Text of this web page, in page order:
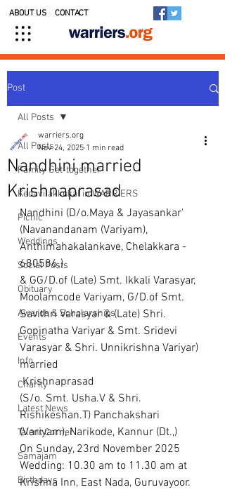
ABOUT US CONTACT
Post
All Posts
Family Get-together
Kedavilakkukal in WARRIERS
Picnic
Weddings
Social Posts
Obituary
Awards & Scholarships
Events
Info
Charity
Latest News
Talent Corner
Samajam
Birthdays
All Posts
Nandhini married
Krishnaprasad
warriers.org
Nov 24, 2025 1 min read
Nandhini (D/o.Maya & Jayasankar'
(Navanandanam (Variyam),
Anthimahakalankave, Chelakkara -
680586.)
& GG/D.of (Late) Smt. Ikkali Varasyar,
Moolamcode Variyam, G/D.of Smt.
Savithri Varasyar & (Late) Shri.
Gopinatha Variyar & Smt. Sridevi
Varasyar & Shri. Unnikrishna Variyar)
married
Krishnaprasad
(S/o. Smt. Usha.V & Shri.
Rishikeshan.T) Panchakshari
(Variyam), Narikode, Kannur (Dt.,)
On Sunday, 23rd November 2025
Wedding: 10.30 am to 11.30 am at
Krishna Inn, East Nada, Guruvayoor.